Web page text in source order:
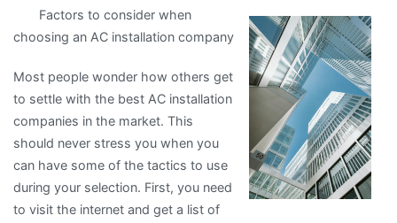
Uses
For
Factors to consider when
choosing an AC installation company
Most people wonder how others get
to settle with the best AC installation
companies in the market. This
should never stress you when you
can have some of the tactics to use
during your selection. First, you need
to visit the internet and get a list of